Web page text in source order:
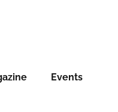
Events